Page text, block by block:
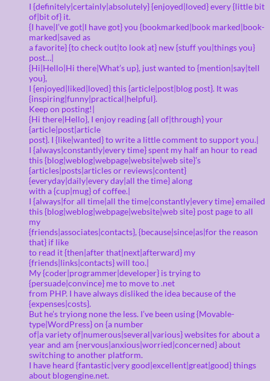
I {definitely|certainly|absolutely} {enjoyed|loved} every {little bit
of|bit of} it.
{I have|I’ve got|I have got} you {bookmarked|book marked|book-
marked|saved as
a favorite} {to check out|to look at} new {stuff you|things you}
post…|
{Hi|Hello|Hi there|What’s up}, just wanted to {mention|say|tell
you},
I {enjoyed|liked|loved} this {article|post|blog post}. It was
{inspiring|funny|practical|helpful}.
Keep on posting!|
{Hi there|Hello}, I enjoy reading {all of|through} your
{article|post|article
post}. I {like|wanted} to write a little comment to support you.|
I {always|constantly|every time} spent my half an hour to read
this {blog|weblog|webpage|website|web site}’s
{articles|posts|articles or reviews|content}
{everyday|daily|every day|all the time} along
with a {cup|mug} of coffee.|
I {always|for all time|all the time|constantly|every time} emailed
this {blog|weblog|webpage|website|web site} post page to all
my
{friends|associates|contacts}, {because|since|as|for the reason
that} if like
to read it {then|after that|next|afterward} my
{friends|links|contacts} will too.|
My {coder|programmer|developer} is trying to
{persuade|convince} me to move to .net
from PHP. I have always disliked the idea because of the
{expenses|costs}.
But he’s tryiong none the less. I’ve been using {Movable-
type|WordPress} on {a number
of|a variety of|numerous|several|various} websites for about a
year and am {nervous|anxious|worried|concerned} about
switching to another platform.
I have heard {fantastic|very good|excellent|great|good} things
about blogengine.net.